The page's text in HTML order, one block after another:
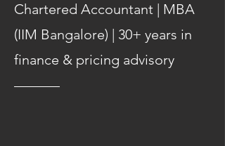
Chartered Accountant | MBA
(IIM Bangalore) | 30+ years in
finance & pricing advisory